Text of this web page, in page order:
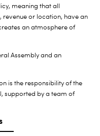
meaning that all
or location, have an
an atmosphere of
Assembly and an
is the responsibility of the
supported by a team of